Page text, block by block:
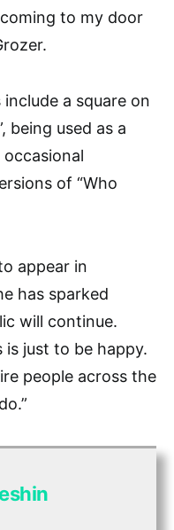
to my door
a square on
being used as a
of “Who
appear in
has sparked
will continue.
is just to be happy.
people across the